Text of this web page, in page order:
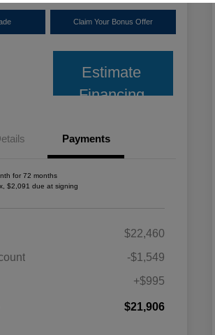
Claim Your Bonus Offer
Estimate
Financing
Payments
for 72 months
$2,091 due at signing
$22,460
-$1,549
+$995
$21,906